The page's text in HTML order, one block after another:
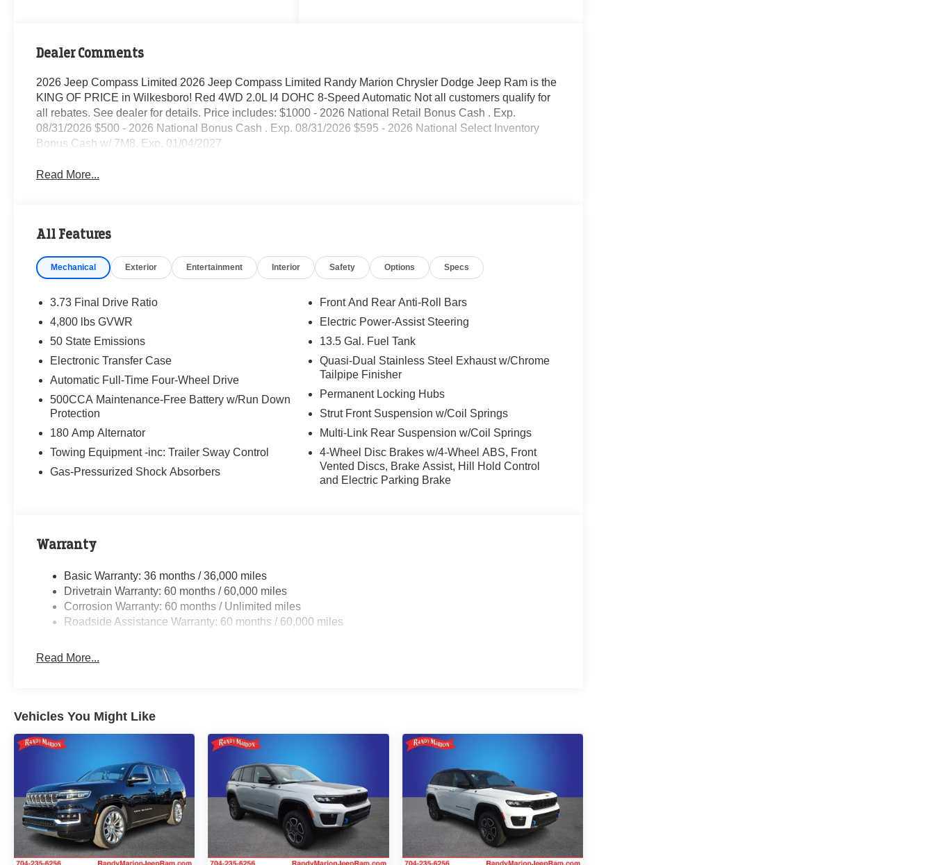
Dealer Comments
2026 Jeep Compass Limited 2026 Jeep Compass Limited Randy Marion Chrysler Dodge Jeep Ram is the
KING OF PRICE in Wilkesboro! Red 4WD 2.0L I4 DOHC 8-Speed Automatic Not all customers qualify for
all rebates. See dealer for details. Price includes: $1000 - 2026 National Retail Bonus Cash . Exp.
08/31/2026 $500 - 2026 National Bonus Cash . Exp. 08/31/2026 $595 - 2026 National Select Inventory
Bonus Cash w/ 7M8. Exp. 01/04/2027
Read More...
All Features
Mechanical Exterior Entertainment Interior Safety Options Specs
3.73 Final Drive Ratio
4,800 lbs GVWR
50 State Emissions
Electronic Transfer Case
Automatic Full-Time Four-Wheel Drive
500CCA Maintenance-Free Battery w/Run Down
Protection
180 Amp Alternator
Towing Equipment -inc: Trailer Sway Control
Gas-Pressurized Shock Absorbers
Front And Rear Anti-Roll Bars
Electric Power-Assist Steering
13.5 Gal. Fuel Tank
Quasi-Dual Stainless Steel Exhaust w/Chrome
Tailpipe Finisher
Permanent Locking Hubs
Strut Front Suspension w/Coil Springs
Multi-Link Rear Suspension w/Coil Springs
4-Wheel Disc Brakes w/4-Wheel ABS, Front
Vented Discs, Brake Assist, Hill Hold Control
and Electric Parking Brake
Warranty
Basic Warranty: 36 months / 36,000 miles
Drivetrain Warranty: 60 months / 60,000 miles
Corrosion Warranty: 60 months / Unlimited miles
Roadside Assistance Warranty: 60 months / 60,000 miles
Read More...
Vehicles You Might Like